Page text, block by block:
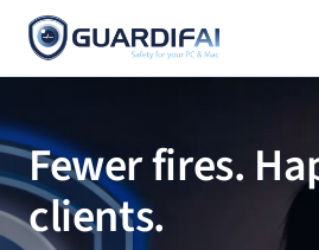
Skip
content
Fewer fires.
clients.
Email